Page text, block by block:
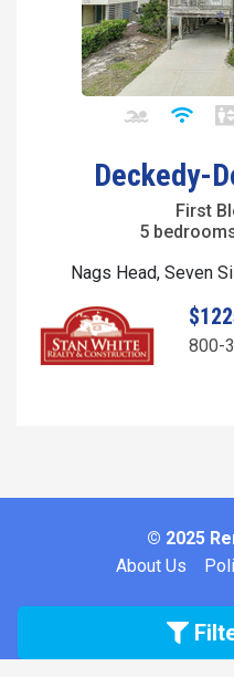
Deckedy-
First
5
Nags Head, Seven
800-
© 2025
About Us